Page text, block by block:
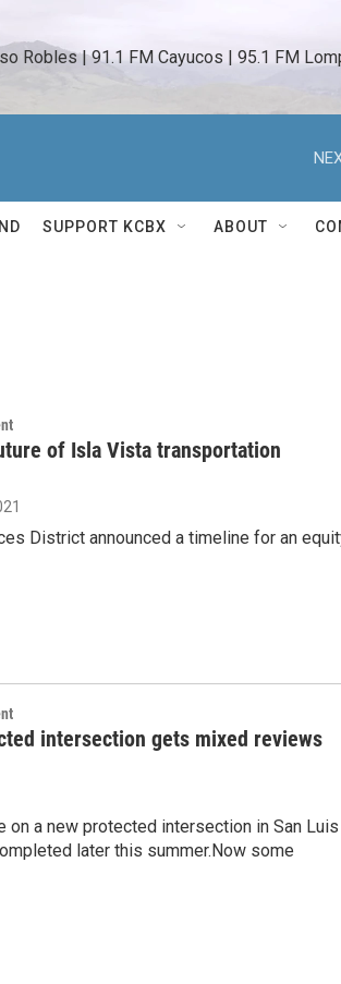
Robles | 91.1 FM Cayucos | 95.1 FM
SUPPORT KCBX ABOUT
of Isla Vista transportation
District announced a timeline for an
intersection gets mixed reviews
on a new protected intersection in San Luis
later this summer.Now some